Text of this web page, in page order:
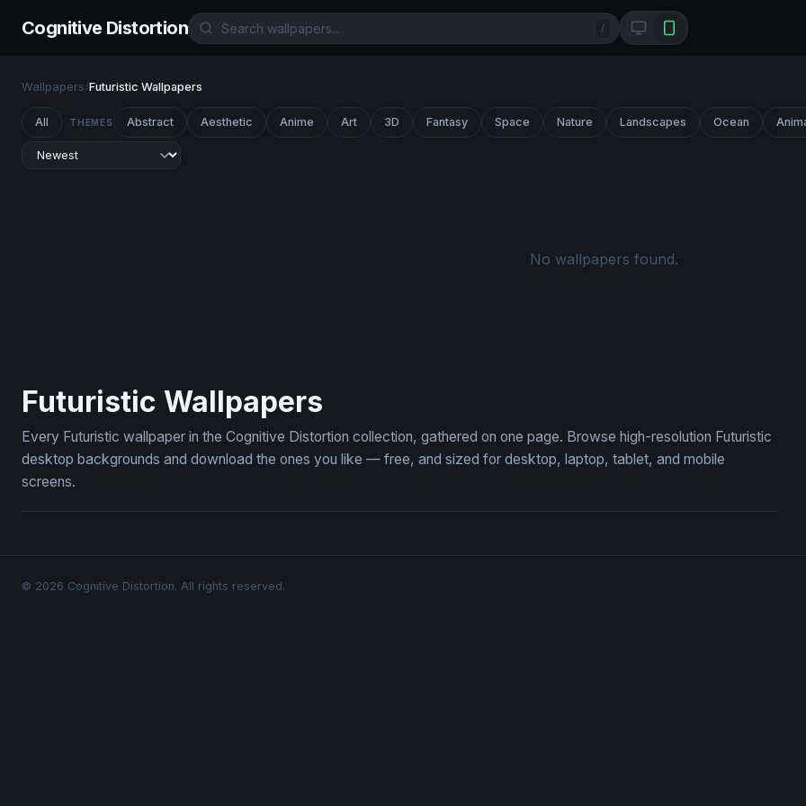
Cognitive Distortion /
Wallpapers/Futuristic Wallpapers
All THEMES Abstract Aesthetic Anime Art 3D Fantasy Space Nature Landscapes Ocean
No wallpapers found.
Futuristic Wallpapers
Every Futuristic wallpaper in the Cognitive Distortion collection, gathered on one page. Browse high-resolution Futuristic
desktop backgrounds and download the ones you like — free, and sized for desktop, laptop, tablet, and mobile
screens.
© 2026 Cognitive Distortion. All rights reserved.